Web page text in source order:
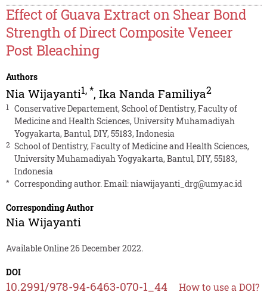
Effect of Guava Extract on Shear Bond
Strength of Direct Composite Veneer
Post Bleaching
Authors
Nia Wijayanti1,*, Ika Nanda Familiya2
1
Conservative Departement, School of Dentistry, Faculty of
Medicine and Health Sciences, University Muhamadiyah
Yogyakarta, Bantul, DIY, 55183, Indonesia
2 School of Dentistry, Faculty of Medicine and Health Sciences,
University Muhamadiyah Yogyakarta, Bantul, DIY, 55183,
Indonesia
* Corresponding author. Email:niawijayanti_drg@umy.ac.id
Corresponding Author
Nia Wijayanti
Available Online 26 December 2022.
DOI
10.2991/978-94-6463-070-1_44 How to use a DOI?